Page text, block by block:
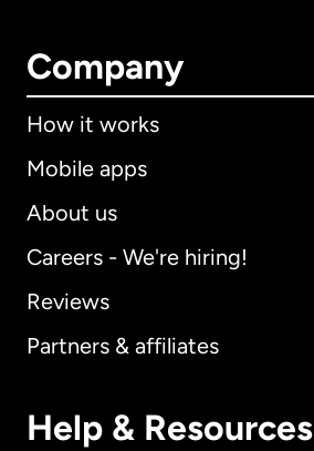
Company
How it works
Mobile apps
About us
Careers - We're hiring!
Reviews
Partners & affiliates
Help & Resources